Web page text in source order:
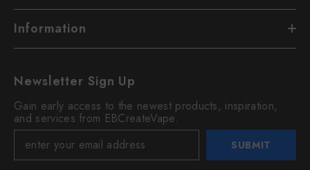
Information
Newsletter Sign Up
Gain early access to the newest products, inspiration,
and services from EBCreateVape.
SUBMIT